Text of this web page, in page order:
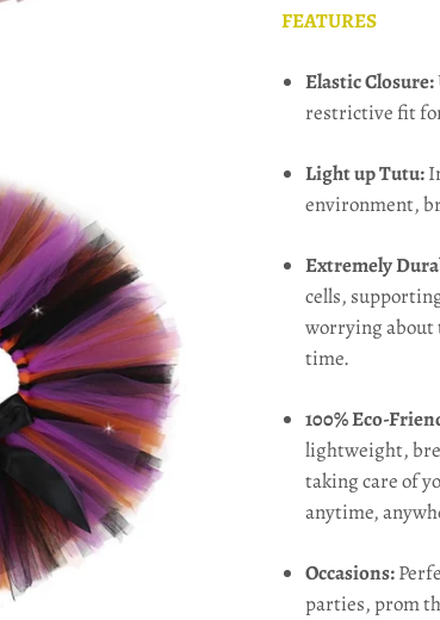
FEATURES
Elastic Closure:
restrictive fit
Light up Tutu:
environment,
Extremely
cells,
worrying about
time.
100% Eco-
lightweight,
taking care of
anytime,
Occasions:
parties, prom